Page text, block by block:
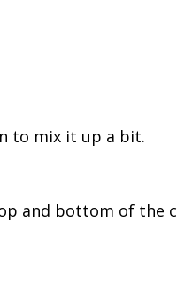
to mix it up a bit.
and bottom of the